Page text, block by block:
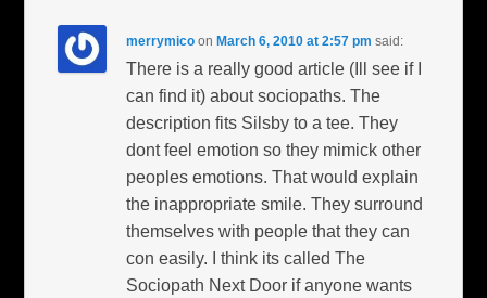
merrymico on March 6, 2010 at 2:57 pm said:
There is a really good article (Ill see if I
can find it) about sociopaths. The
description fits Silsby to a tee. They
dont feel emotion so they mimick other
peoples emotions. That would explain
the inappropriate smile. They surround
themselves with people that they can
con easily. I think its called The
Sociopath Next Door if anyone wants